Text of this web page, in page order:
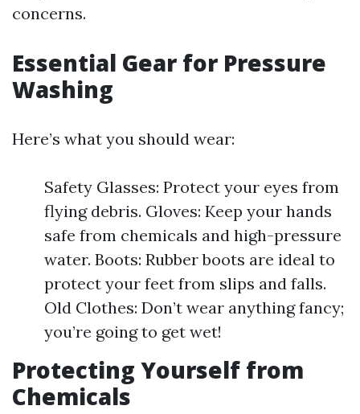
concerns.
Essential Gear for Pressure
Washing
Here’s what you should wear:
Safety Glasses: Protect your eyes from
flying debris. Gloves: Keep your hands
safe from chemicals and high-pressure
water. Boots: Rubber boots are ideal to
protect your feet from slips and falls.
Old Clothes: Don’t wear anything fancy;
you’re going to get wet!
Protecting Yourself from
Chemicals